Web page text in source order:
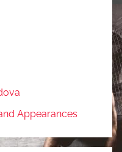
Appearances